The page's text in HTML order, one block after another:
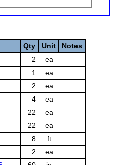
Qty Unit
Notes
2
ea
1
ea
2
ea
4
ea
22
ea
22
ea
8
ft
2
ea